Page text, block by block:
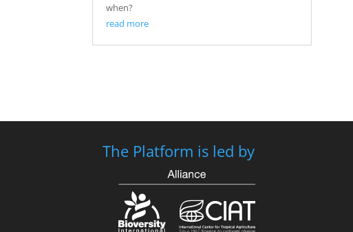
when?
read more
The Platform is led by